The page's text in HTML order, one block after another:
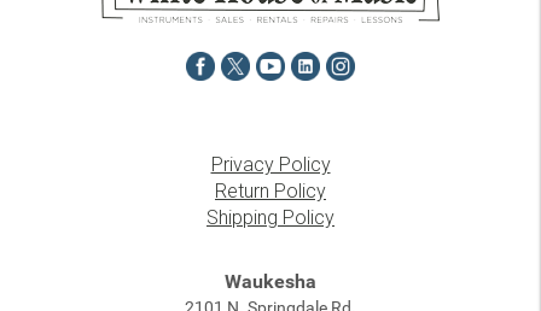
Privacy Policy
Return Policy
Shipping Policy
Waukesha